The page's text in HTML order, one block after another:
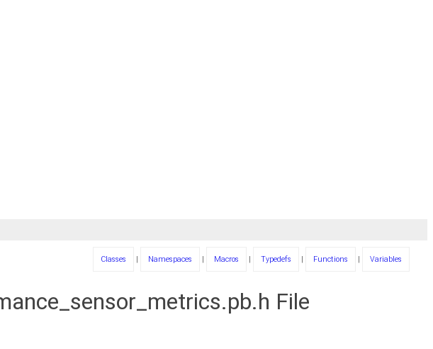
Classes | Namespaces | Macros | Typedefs | Functions | Variables
File